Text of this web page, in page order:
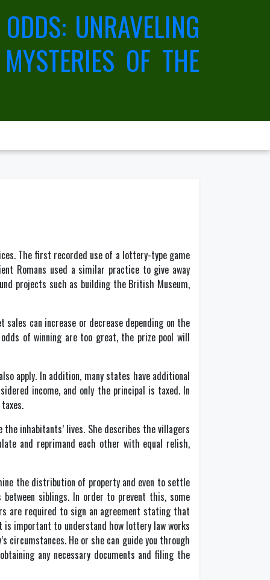
UNRAVELING
OF THE
The first recorded use of a lottery-type game
Romans used a similar practice to give away
projects such as building the British Museum,
can increase or decrease depending on the
of winning are too great, the prize pool will
apply. In addition, many states have additional
income, and only the principal is taxed. In
inhabitants’ lives. She describes the villagers
and reprimand each other with equal relish,
the distribution of property and even to settle
siblings. In order to prevent this, some
are required to sign an agreement stating that
important to understand how lottery law works
circumstances. He or she can guide you through
any necessary documents and filing the